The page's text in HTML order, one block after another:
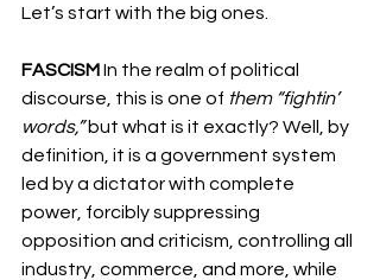
Let’s start with the big ones.
FASCISM In the realm of political
discourse, this is one of them “fightin’
words,” but what is it exactly? Well, by
definition, it is a government system
led by a dictator with complete
power, forcibly suppressing
opposition and criticism, controlling all
industry, commerce, and more, while